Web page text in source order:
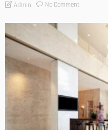
Admin No Comment